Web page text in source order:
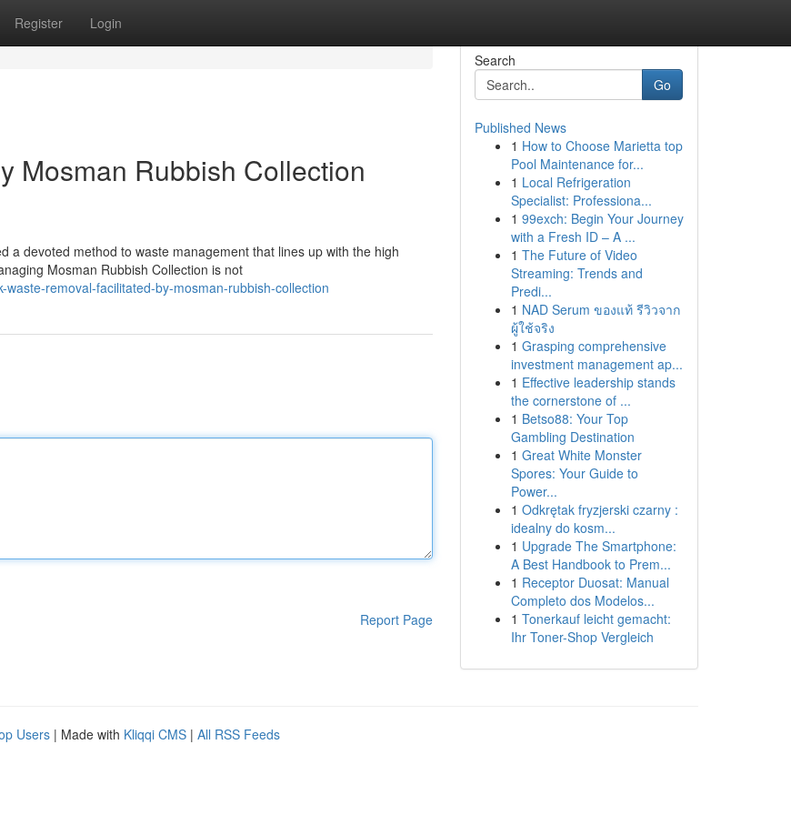
Register Login
Mosman Rubbish Collection
a devoted method to waste management that lines up with the high
Mosman Rubbish Collection is not
removal-facilitated-by-mosman-rubbish-collection
Report Page
Search
Go
Published News
1 How to Choose Marietta top
Pool Maintenance for...
1 Local Refrigeration
Specialist: Professiona...
1 99exch: Begin Your Journey
with a Fresh ID – A ...
1 The Future of Video
Streaming: Trends and
Predi...
1 NAD Serum ของแท้ รีวิวจาก
ผู้ใช้จริง
1 Grasping comprehensive
investment management ap...
1 Effective leadership stands
the cornerstone of ...
1 Betso88: Your Top
Gambling Destination
1 Great White Monster
Spores: Your Guide to
Power...
1 Odkrętak fryzjerski czarny :
idealny do kosm...
1 Upgrade The Smartphone:
A Best Handbook to Prem...
1 Receptor Duosat: Manual
Completo dos Modelos...
1 Tonerkauf leicht gemacht:
Ihr Toner-Shop Vergleich
Users | Made with Kliqqi CMS | All RSS Feeds